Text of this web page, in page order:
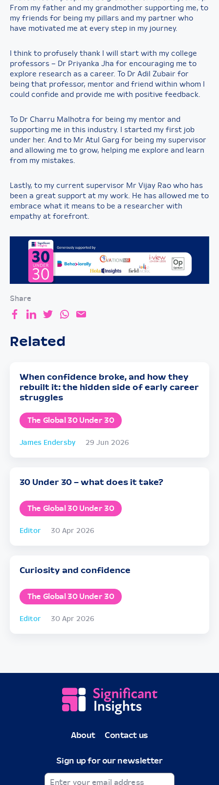
From my father and my grandmother supporting me, to
my friends for being my pillars and my partner who
have motivated me at every step in my journey.
I think to profusely thank I will start with my college
professors – Dr Priyanka Jha for encouraging me to
explore research as a career. To Dr Adil Zubair for
being that professor, mentor and friend within whom I
could confide and provide me with positive feedback.
To Dr Charru Malhotra for being my mentor and
supporting me in this industry. I started my first job
under her. And to Mr Atul Garg for being my supervisor
and allowing me to grow, helping me explore and learn
from my mistakes.
Lastly, to my current supervisor Mr Vijay Rao who has
been a great support at my work. He has allowed me to
embrace what it means to be a researcher with
empathy at forefront.
Share
Related
When confidence broke, and how they
rebuilt it: the hidden side of early career
struggles
The Global 30 Under 30
James Endersby 29 Jun 2026
30 Under 30 – what does it take?
The Global 30 Under 30
Editor 30 Apr 2026
Curiosity and confidence
The Global 30 Under 30
Editor 30 Apr 2026
About Contact us
Sign up for our newsletter